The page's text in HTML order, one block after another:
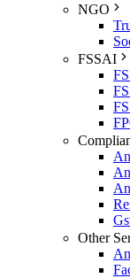
NGO
FSSAI
Other